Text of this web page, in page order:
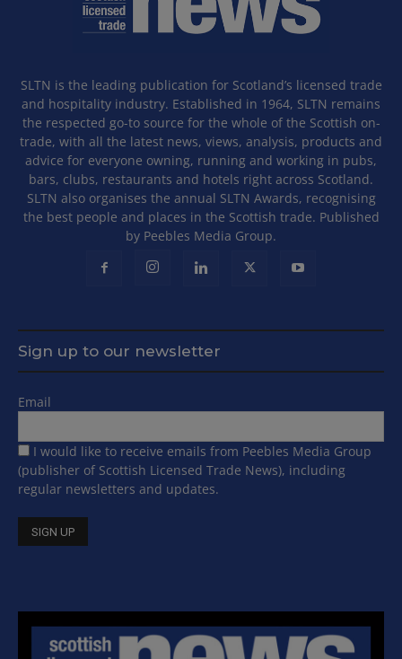
SLTN is the leading publication for Scotland’s licensed trade
and hospitality industry. Established in 1964, SLTN remains
the respected go-to source for the whole of the Scottish on-
trade, with all the latest news, views, analysis, products and
advice for everyone owning, running and working in pubs,
bars, clubs, restaurants and hotels right across Scotland.
SLTN also organises the annual SLTN Awards, recognising
the best people and places in the Scottish trade. Published
by Peebles Media Group.
Sign up to our newsletter
Email
I would like to receive emails from Peebles Media Group
(publisher of Scottish Licensed Trade News), including
regular newsletters and updates.